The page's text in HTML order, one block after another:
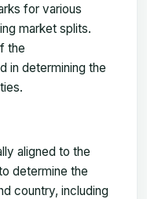
for various
market splits.
the
in determining the
aligned to the
determine the
country, including